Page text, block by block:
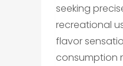
seeking
recreational
flavor
consumption